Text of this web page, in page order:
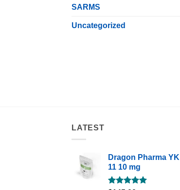
SARMS
Uncategorized
LATEST
Dragon Pharma YK
11 10 mg